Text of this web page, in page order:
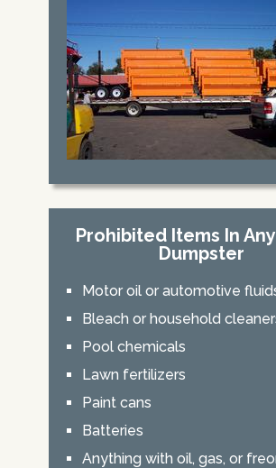
Prohibited Items In
Dumpster
Motor oil or automotive
Bleach or household
Pool chemicals
Lawn fertilizers
Paint cans
Batteries
Anything with oil, gas, or